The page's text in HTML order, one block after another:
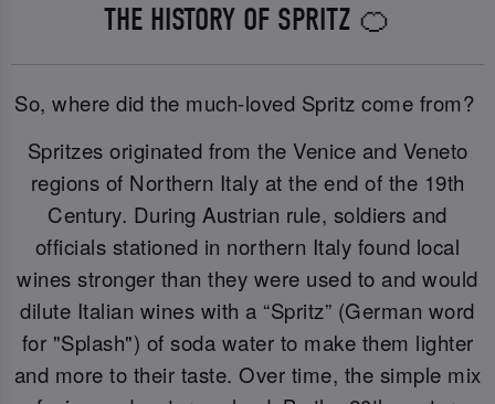
THE HISTORY OF SPRITZ 🍊
So, where did the much-loved Spritz come from?
Spritzes originated from the Venice and Veneto
regions of Northern Italy at the end of the 19th
Century. During Austrian rule, soldiers and
officials stationed in northern Italy found local
wines stronger than they were used to and would
dilute Italian wines with a “Spritz” (German word
for "Splash") of soda water to make them lighter
and more to their taste. Over time, the simple mix